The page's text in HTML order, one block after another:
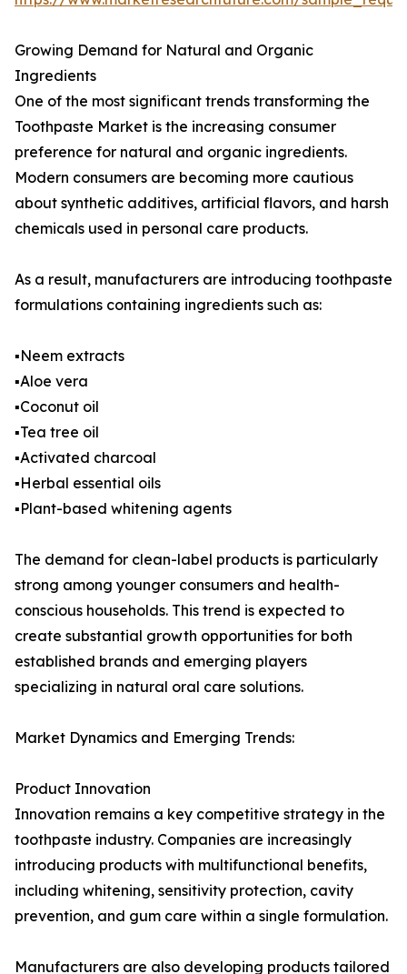
Growing Demand for Natural and Organic
Ingredients
One of the most significant trends transforming the
Toothpaste Market is the increasing consumer
preference for natural and organic ingredients.
Modern consumers are becoming more cautious
about synthetic additives, artificial flavors, and harsh
chemicals used in personal care products.
As a result, manufacturers are introducing toothpaste
formulations containing ingredients such as:
▪️Neem extracts
▪️Aloe vera
▪️Coconut oil
▪️Tea tree oil
▪️Activated charcoal
▪️Herbal essential oils
▪️Plant-based whitening agents
The demand for clean-label products is particularly
strong among younger consumers and health-
conscious households. This trend is expected to
create substantial growth opportunities for both
established brands and emerging players
specializing in natural oral care solutions.
Market Dynamics and Emerging Trends:
Product Innovation
Innovation remains a key competitive strategy in the
toothpaste industry. Companies are increasingly
introducing products with multifunctional benefits,
including whitening, sensitivity protection, cavity
prevention, and gum care within a single formulation.
Manufacturers are also developing products tailored